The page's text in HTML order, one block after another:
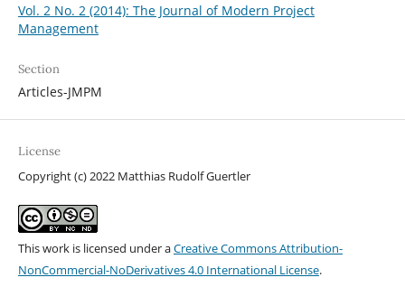
Vol. 2 No. 2 (2014): The Journal of Modern Project
Management
Section
Articles-JMPM
License
Copyright (c) 2022 Matthias Rudolf Guertler
This work is licensed under aCreative Commons Attribution-
NonCommercial-NoDerivatives 4.0 International License.